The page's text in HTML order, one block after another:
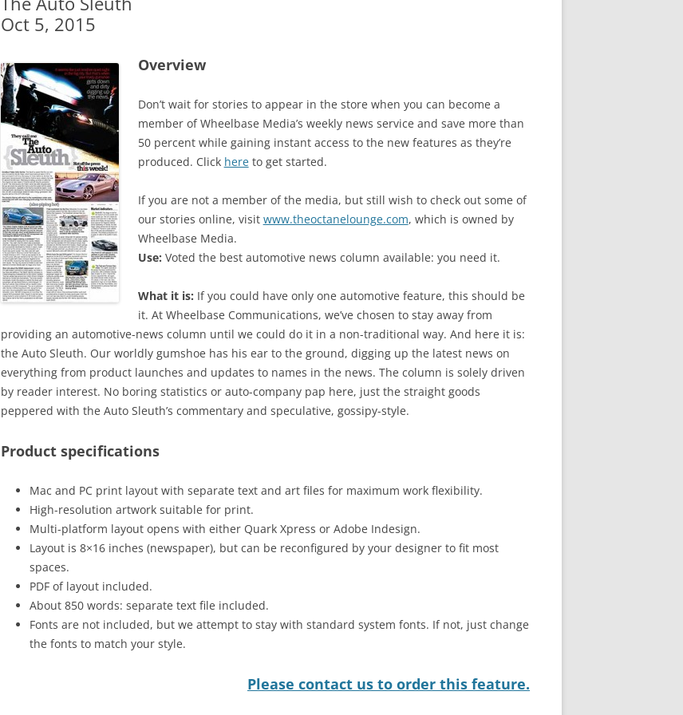
Oct 5, 2015
Overview
Don’t wait for stories to appear in the store when you can become a
member of Wheelbase Media’s weekly news service and save more than
50 percent while gaining instant access to the new features as they’re
produced. Click hereto get started.
If you are not a member of the media, but still wish to check out some of
our stories online, visit www.theoctanelounge.com, which is owned by
Wheelbase Media.
Use: Voted the best automotive news column available: you need it.
What it is: If you could have only one automotive feature, this should be
it. At Wheelbase Communications, we’ve chosen to stay away from
providing an automotive-news column until we could do it in a non-traditional way. And here it is:
the Auto Sleuth. Our worldly gumshoe has his ear to the ground, digging up the latest news on
everything from product launches and updates to names in the news. The column is solely driven
by reader interest. No boring statistics or auto-company pap here, just the straight goods
peppered with the Auto Sleuth’s commentary and speculative, gossipy-style.
Product specifications
Mac and PC print layout with separate text and art files for maximum work flexibility.
High-resolution artwork suitable for print.
Multi-platform layout opens with either Quark Xpress or Adobe Indesign.
Layout is 8×16 inches (newspaper), but can be reconfigured by your designer to fit most
spaces.
PDF of layout included.
About 850 words: separate text file included.
Fonts are not included, but we attempt to stay with standard system fonts. If not, just change
the fonts to match your style.
Please contact us to order this feature.